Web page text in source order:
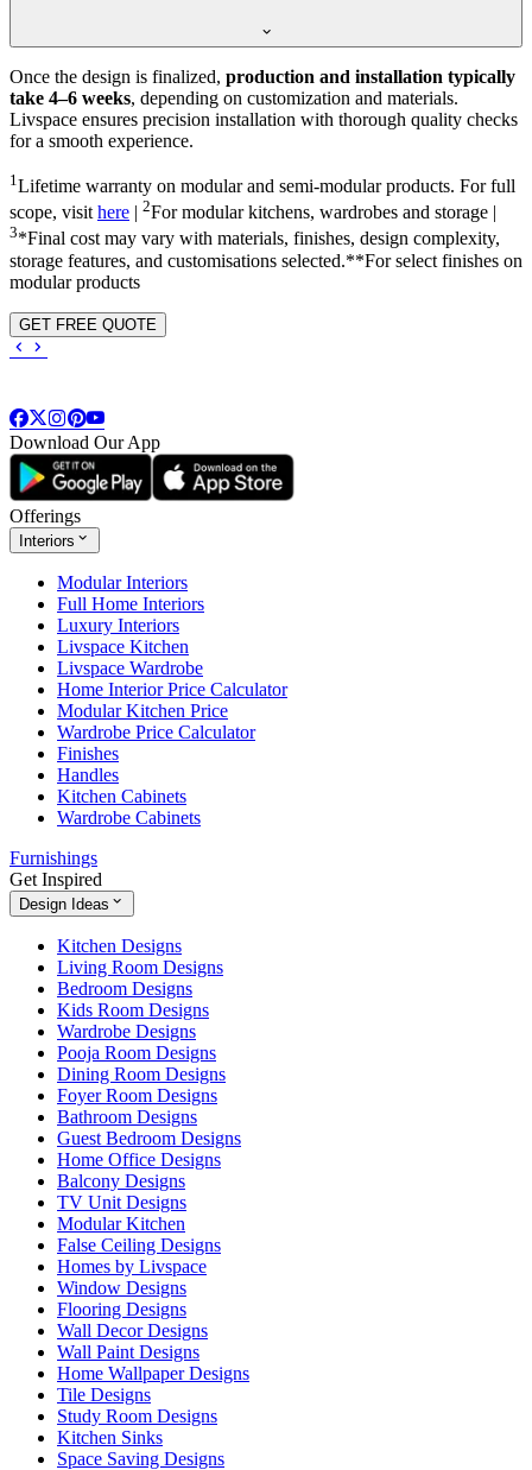
Once the design is finalized, production and installation typically
take 4–6 weeks, depending on customization and materials.
Livspace ensures precision installation with thorough quality checks
for a smooth experience.
1 Lifetime warranty on modular and semi-modular products. For full
scope, visithere | 2For modular kitchens, wardrobes and storage |
3*Final cost may vary with materials, finishes, design complexity,
storage features, and customisations selected.**For select finishes on
modular products
GET FREE QUOTE
Download Our App
Offerings
Interiors
Modular Interiors
Full Home Interiors
Luxury Interiors
Livspace Kitchen
Livspace Wardrobe
Home Interior Price Calculator
Modular Kitchen Price
Wardrobe Price Calculator
Finishes
Handles
Kitchen Cabinets
Wardrobe Cabinets
Furnishings
Get Inspired
Design Ideas
Kitchen Designs
Living Room Designs
Bedroom Designs
Kids Room Designs
Wardrobe Designs
Pooja Room Designs
Dining Room Designs
Foyer Room Designs
Bathroom Designs
Guest Bedroom Designs
Home Office Designs
Balcony Designs
TV Unit Designs
Modular Kitchen
False Ceiling Designs
Homes by Livspace
Window Designs
Flooring Designs
Wall Decor Designs
Wall Paint Designs
Home Wallpaper Designs
Tile Designs
Study Room Designs
Kitchen Sinks
Space Saving Designs